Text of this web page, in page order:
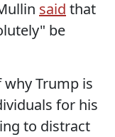
said that
be
Trump is
for his
to distract